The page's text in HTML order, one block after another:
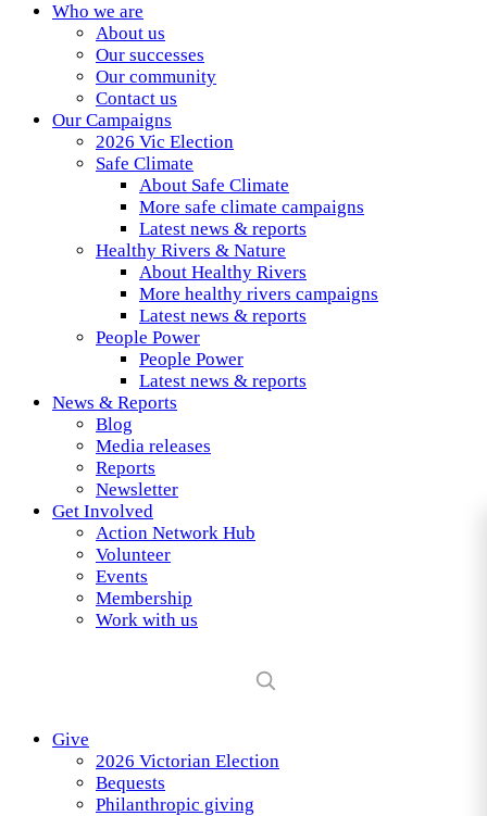
Who we are
About us
Our successes
Our community
Contact us
Our Campaigns
2026 Vic Election
Safe Climate
About Safe Climate
More safe climate campaigns
Latest news & reports
Healthy Rivers & Nature
About Healthy Rivers
More healthy rivers campaigns
Latest news & reports
People Power
People Power
Latest news & reports
News & Reports
Blog
Media releases
Reports
Newsletter
Get Involved
Action Network Hub
Volunteer
Events
Membership
Work with us
Give
2026 Victorian Election
Bequests
Philanthropic giving